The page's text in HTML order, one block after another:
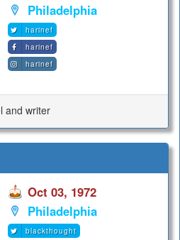
Philadelphia
harinef
harinef
harinef
and writer
Oct 03, 1972
Philadelphia
blackthought